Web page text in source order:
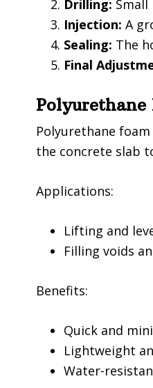
Drilling:
Injection: A
Sealing: The
Final
Polyurethane
the concrete slab
Applications:
Lifting and
Filling voids
Benefits:
Quick and
Lightweight
Water-